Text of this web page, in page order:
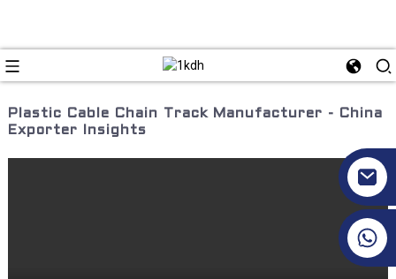
Plastic Cable Chain Track Manufacturer - China
Exporter Insights